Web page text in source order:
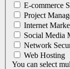
E-commerce
Project
Internet
Social Media
Network
Web Hosting
You can select